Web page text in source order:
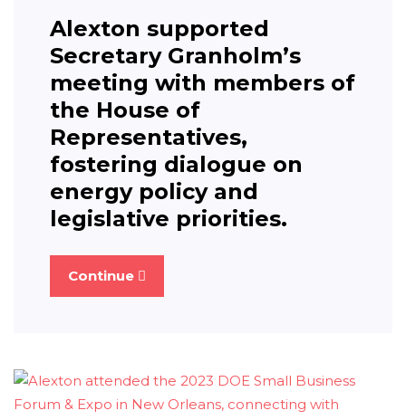
Alexton supported
Secretary Granholm’s
meeting with members of
the House of
Representatives,
fostering dialogue on
energy policy and
legislative priorities.
Continue